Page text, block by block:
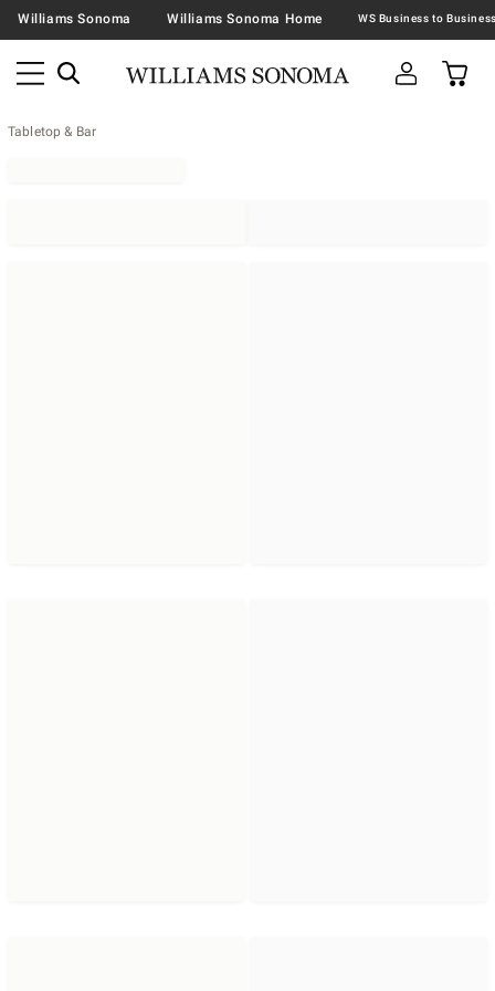
Williams Sonoma Williams Sonoma Home
Tabletop & Bar